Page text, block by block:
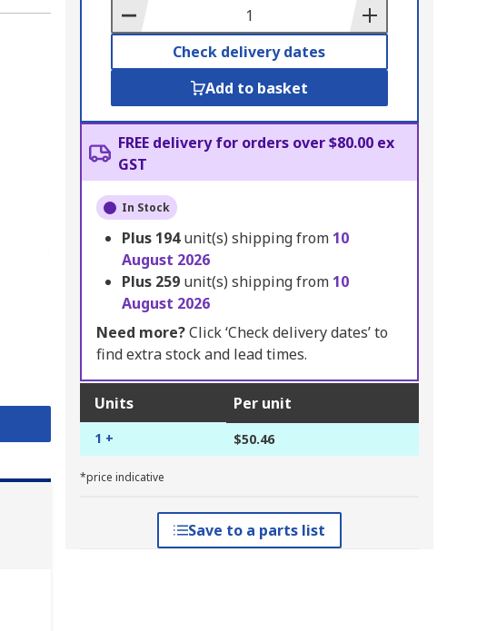
Basket
Check delivery dates
Add to basket
FREE delivery for orders over $80.00 ex
GST
In Stock
Plus 194unit(s) shipping from 10
August 2026
Plus 259 unit(s) shipping from 10
August 2026
Need more?Click ‘Check delivery dates’ to
find extra stock and lead times.
Units Per unit
1 + $50.46
*price indicative
Save to a parts list